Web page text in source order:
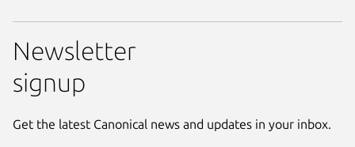
Newsletter
signup
Get the latest Canonical news and updates in your inbox.